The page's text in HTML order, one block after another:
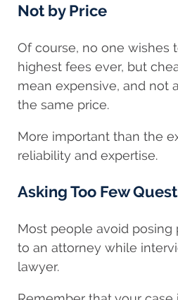
Not by Price
Of course, no one wishes
highest fees ever, but
mean expensive, and not
the same price.
More important than the
reliability and expertise.
Asking Too Few
Most people avoid posing
to an attorney while
lawyer.